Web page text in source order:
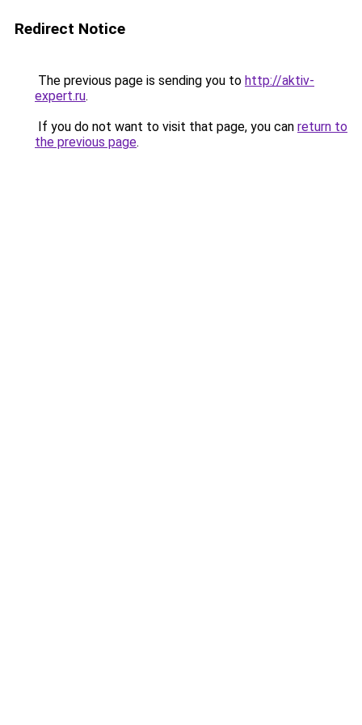
Redirect Notice
The previous page is sending you to http://aktiv-
expert.ru.
If you do not want to visit that page, you can return to
the previous page.